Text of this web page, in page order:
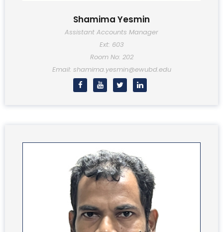
Shamima Yesmin
Assistant Accounts Manager
Ext: 603
Room No: 202
Email: shamima.yesmin@ewubd.edu